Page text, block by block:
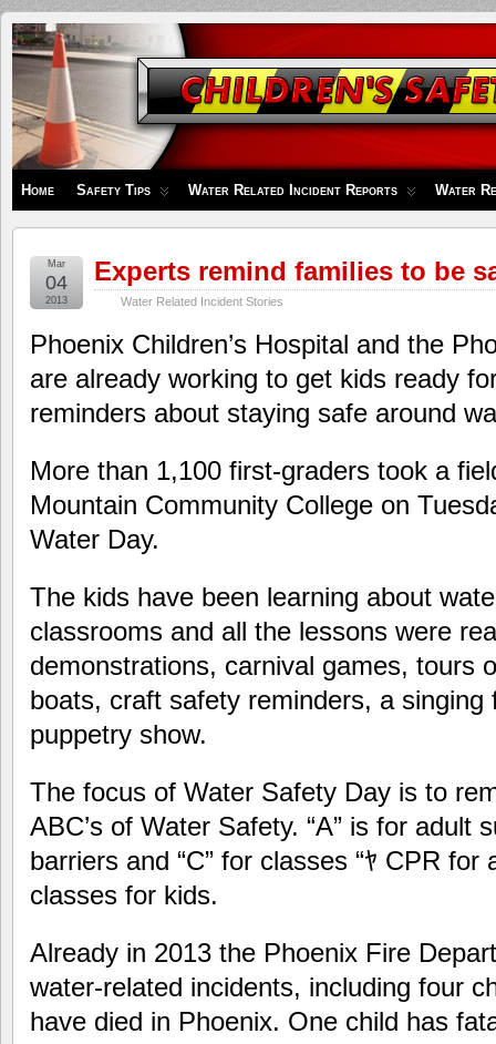
Children's
Safety
Zone
Home Safety Tips Water Related Incident Reports Water
Experts remind families to be
Water Related Incident Stories
Mar
04
2013
Phoenix Children’s Hospital and the
are already working to get kids ready
reminders about staying safe around
More than 1,100 first-graders took a
Mountain Community College on
Water Day.
The kids have been learning about
classrooms and all the lessons were
demonstrations, carnival games, tours
boats, craft safety reminders, a singing
puppetry show.
The focus of Water Safety Day is to
ABC’s of Water Safety. “A” is for adult
barriers and “C” for classes “ﾔ CPR
classes for kids.
Already in 2013 the Phoenix Fire
water-related incidents, including four
have died in Phoenix. One child has